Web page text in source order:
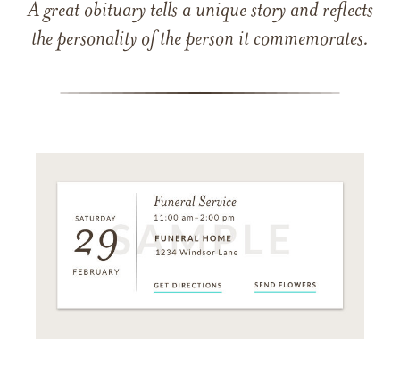
A great obituary tells a unique story and reflects
the personality of the person it commemorates.